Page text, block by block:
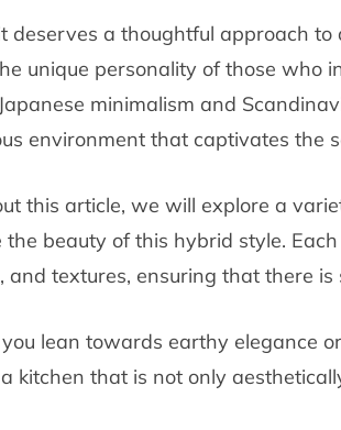
deserves a thoughtful approach
unique personality of those who
minimalism and
environment that captivates the
this article, we will explore a
the beauty of this hybrid style.
and textures, ensuring that there
lean towards earthy elegance
kitchen that is not only